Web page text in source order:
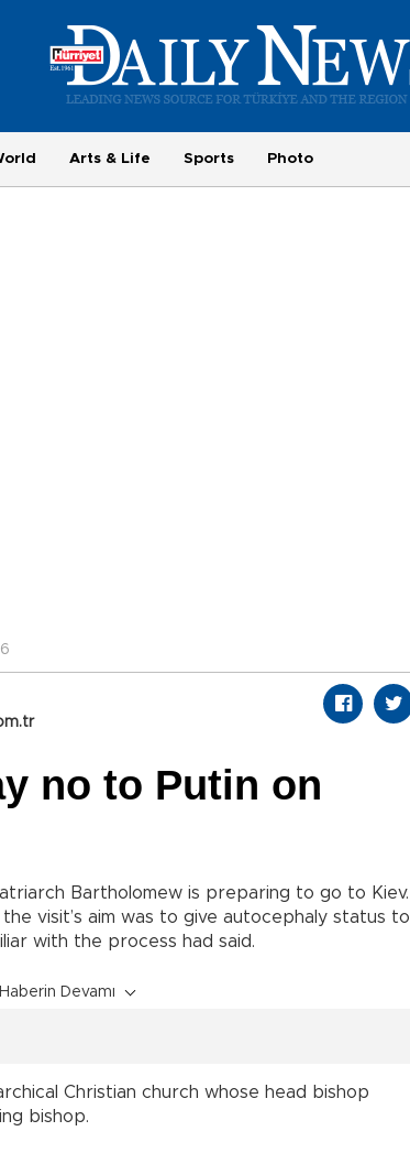
Arts & Life Sports Photo
no to Putin on
Bartholomew is preparing to go to Kiev.
visit’s aim was to give autocephaly status to
with the process had said.
Haberin Devamı
Christian church whose head bishop
bishop.